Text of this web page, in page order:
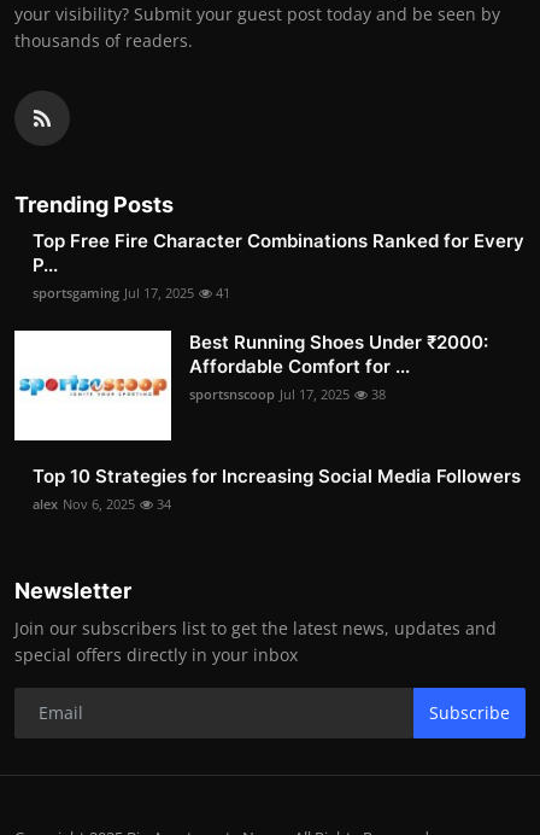
your visibility? Submit your guest post today and be seen by
thousands of readers.
Trending Posts
Top Free Fire Character Combinations Ranked for Every
P...
sportsgaming Jul 17, 2025 41
Best Running Shoes Under ₹2000:
Affordable Comfort for ...
sportsnscoop Jul 17, 2025 38
Top 10 Strategies for Increasing Social Media Followers
alex Nov 6, 2025 34
Newsletter
Join our subscribers list to get the latest news, updates and
special offers directly in your inbox
Subscribe